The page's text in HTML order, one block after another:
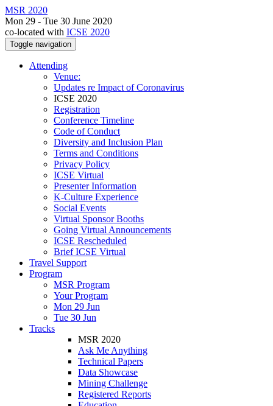
MSR 2020
Mon 29 - Tue 30 June 2020
co-located with ICSE 2020
Toggle navigation
Attending
Venue:
Updates re Impact of Coronavirus
ICSE 2020
Registration
Conference Timeline
Code of Conduct
Diversity and Inclusion Plan
Terms and Conditions
Privacy Policy
ICSE Virtual
Presenter Information
K-Culture Experience
Social Events
Virtual Sponsor Booths
Going Virtual Announcements
ICSE Rescheduled
Brief ICSE Virtual
Travel Support
Program
MSR Program
Your Program
Mon 29 Jun
Tue 30 Jun
Tracks
MSR 2020
Ask Me Anything
Technical Papers
Data Showcase
Mining Challenge
Registered Reports